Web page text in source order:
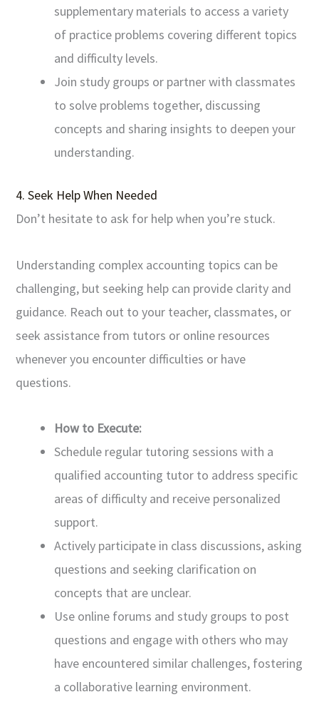
supplementary materials to access a variety
of practice problems covering different topics
and difficulty levels.
Join study groups or partner with classmates
to solve problems together, discussing
concepts and sharing insights to deepen your
understanding.
4. Seek Help When Needed
Don’t hesitate to ask for help when you’re stuck.
Understanding complex accounting topics can be
challenging, but seeking help can provide clarity and
guidance. Reach out to your teacher, classmates, or
seek assistance from tutors or online resources
whenever you encounter difficulties or have
questions.
How to Execute:
Schedule regular tutoring sessions with a
qualified accounting tutor to address specific
areas of difficulty and receive personalized
support.
Actively participate in class discussions, asking
questions and seeking clarification on
concepts that are unclear.
Use online forums and study groups to post
questions and engage with others who may
have encountered similar challenges, fostering
a collaborative learning environment.